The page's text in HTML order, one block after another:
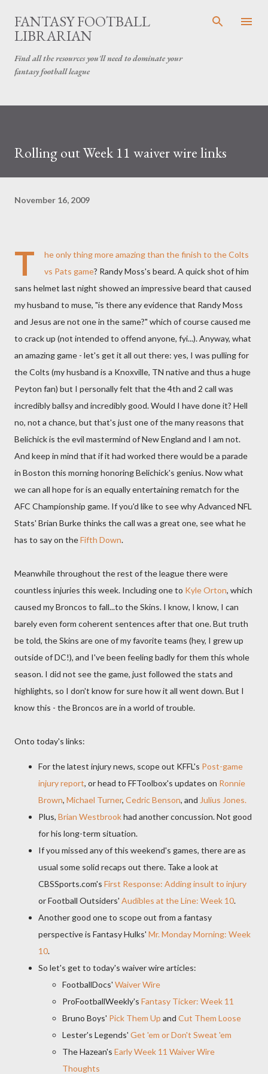
Skip to main content
FANTASY FOOTBALL
LIBRARIAN
Find all the resources you'll need to dominate your
fantasy football league
Rolling out Week 11 waiver wire links
November 16, 2009
T he only thing more amazing than the finish to theColts
vs Pats game? Randy Moss's beard. A quick shot of him
sans helmet last night showed an impressive beard that caused
my husband to muse, "is there any evidence that Randy Moss
and Jesus are not one in the same?" which of course caused me
to crack up (not intended to offend anyone, fyi...). Anyway, what
an amazing game - let's get it all out there: yes, I was pulling for
the Colts (my husband is a Knoxville, TN native and thus a huge
Peyton fan) but I personally felt that the 4th and 2 call was
incredibly ballsy and incredibly good. Would I have done it? Hell
no, not a chance, but that's just one of the many reasons that
Belichick is the evil mastermind of New England and I am not.
And keep in mind that if it had worked there would be a parade
in Boston this morning honoring Belichick's genius. Now what
we can all hope for is an equally entertaining rematch for the
AFC Championship game. If you'd like to see why Advanced NFL
Stats' Brian Burke thinks the call was a great one, see what he
has to say on theFifth Down.
Meanwhile throughout the rest of the league there were
countless injuries this week. Including one to Kyle Orton, which
caused my Broncos to fall...to the Skins. I know, I know, I can
barely even form coherent sentences after that one. But truth
be told, the Skins are one of my favorite teams (hey, I grew up
outside of DC!), and I've been feeling badly for them this whole
season. I did not see the game, just followed the stats and
highlights, so I don't know for sure how it all went down. But I
know this - the Broncos are in a world of trouble.
Onto today's links:
For the latest injury news, scope out KFFL's Post-game
injury report, or head to FFToolbox's updates on Ronnie
Brown, Michael Turner, Cedric Benson, and Julius Jones.
Plus, Brian Westbrookhad another concussion. Not good
for his long-term situation.
If you missed any of this weekend's games, there are as
usual some solid recaps out there. Take a look at
CBSSports.com's First Response: Adding insult to injury
or Football Outsiders' Audibles at the Line: Week 10.
Another good one to scope out from a fantasy
perspective is Fantasy Hulks' Mr. Monday Morning: Week
10.
So let's get to today's waiver wire articles:
FootballDocs' Waiver Wire
ProFootballWeekly's Fantasy Ticker: Week 11
Bruno Boys' Pick Them Up and Cut Them Loose
Lester's Legends' Get 'em or Don't Sweat 'em
The Hazean's Early Week 11 Waiver Wire
Thoughts